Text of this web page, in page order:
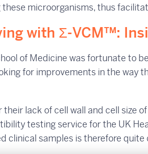
microorganisms, thus
with Σ-VCM™:
of Medicine was fortunate to
for improvements in the way
lack of cell wall and cell size
testing service for the UK
clinical samples is therefore